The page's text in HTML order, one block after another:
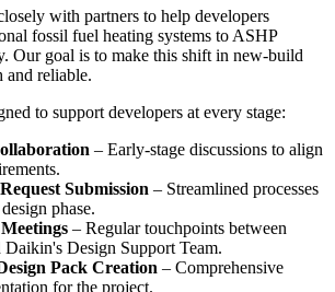
with partners to help developers
fossil fuel heating systems to ASHP
Our goal is to make this shift in new-build
and reliable.
to support developers at every stage:
– Early-stage discussions to align
Submission – Streamlined processes
phase.
– Regular touchpoints between
Daikin's Design Support Team.
Pack Creation – Comprehensive
for the project.